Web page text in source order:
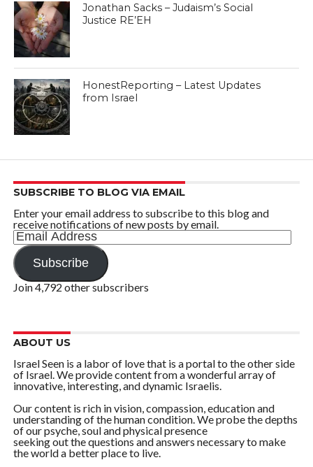
Jonathan Sacks – Judaism’s Social
Justice RE’EH
HonestReporting – Latest Updates
from Israel
SUBSCRIBE TO BLOG VIA EMAIL
Enter your email address to subscribe to this blog and
receive notifications of new posts by email.
Email
Address
Subscribe
Join 4,792 other subscribers
ABOUT US
Israel Seen is a labor of love that is a portal to the other side
of Israel. We provide content from a wonderful array of
innovative, interesting, and dynamic Israelis.
Our content is rich in vision, compassion, education and
understanding of the human condition. We probe the depths
of our psyche, soul and physical presence
seeking out the questions and answers necessary to make
the world a better place to live.